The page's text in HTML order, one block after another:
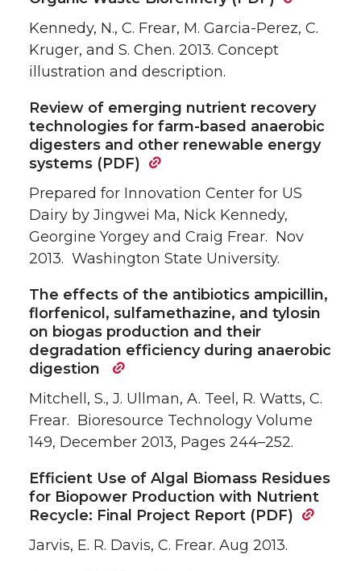
Kennedy, N., C. Frear, M. Garcia-Perez, C.
Kruger, and S. Chen. 2013. Concept
illustration and description.
Review of emerging nutrient recovery
technologies for farm-based anaerobic
digesters and other renewable energy
systems (PDF)
Prepared for Innovation Center for US
Dairy by Jingwei Ma, Nick Kennedy,
Georgine Yorgey and Craig Frear. Nov
2013. Washington State University.
The effects of the antibiotics ampicillin,
florfenicol, sulfamethazine, and tylosin
on biogas production and their
degradation efficiency during anaerobic
digestion
Mitchell, S., J. Ullman, A. Teel, R. Watts, C.
Frear. Bioresource Technology Volume
149, December 2013, Pages 244–252.
Efficient Use of Algal Biomass Residues
for Biopower Production with Nutrient
Recycle: Final Project Report (PDF)
Jarvis, E. R. Davis, C. Frear. Aug 2013.